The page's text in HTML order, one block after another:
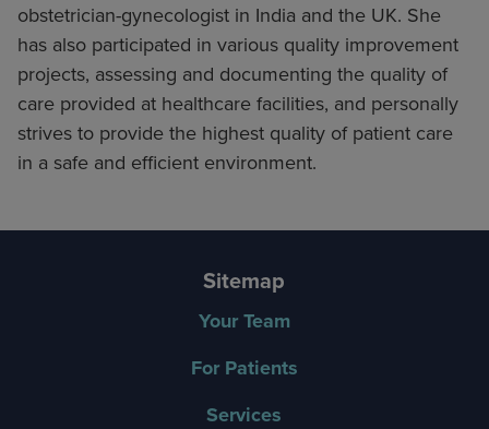
obstetrician-gynecologist in India and the UK. She
has also participated in various quality improvement
projects, assessing and documenting the quality of
care provided at healthcare facilities, and personally
strives to provide the highest quality of patient care
in a safe and efficient environment.
Sitemap
Your Team
For Patients
Services